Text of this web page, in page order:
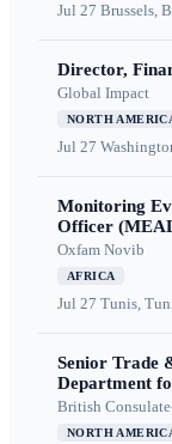
Jul 27 Brussels,
Director,
Global Impact
NORTH
Jul 27
Monitoring
Officer
Oxfam Novib
AFRICA
Jul 27 Tunis,
Senior Trade
Department
British
NORTH